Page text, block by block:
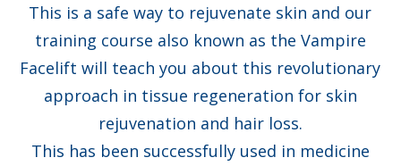
This is a safe way to rejuvenate skin and our
training course also known as the Vampire
Facelift will teach you about this revolutionary
approach in tissue regeneration for skin
rejuvenation and hair loss.
This has been successfully used in medicine